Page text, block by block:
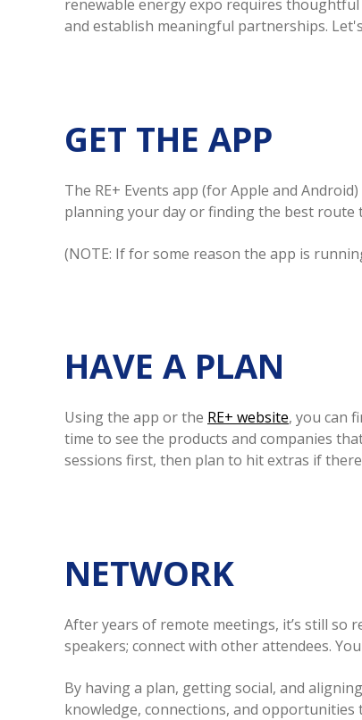
renewable energy expo requires
and establish meaningful partnerships.
GET THE APP
The RE+ Events app (for Apple and
planning your day or finding the best route
(NOTE: If for some reason the app is
HAVE A PLAN
Using the app or the RE+ website, you can
time to see the products and companies
sessions first, then plan to hit extras if
NETWORK
After years of remote meetings, it’s still so
speakers; connect with other attendees.
By having a plan, getting social, and
knowledge, connections, and opportunities